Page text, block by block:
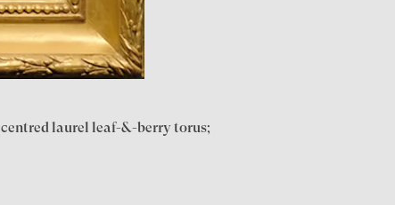
laurel leaf-&-berry torus;